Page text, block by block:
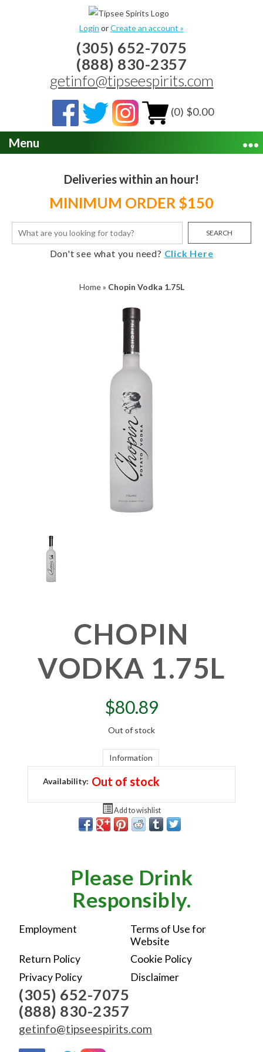
Login orCreate an account »
(305) 652-7075
(888) 830-2357
getinfo@tipseespirits.com
(0) $0.00
Menu
Deliveries within an hour!
MINIMUM ORDER $150
SEARCH
Don't see what you need? Click Here
Home» Chopin Vodka 1.75L
CHOPIN
VODKA 1.75L
$80.89
Out of stock
Information
Availability: Out of stock
Add to wishlist
Please Drink
Responsibly.
Employment
Terms of Use for
Website
Return Policy
Cookie Policy
Privacy Policy
Disclaimer
(305) 652-7075
(888) 830-2357
getinfo@tipseespirits.com